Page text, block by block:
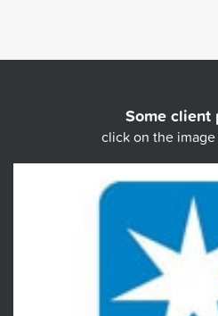
Some client
click on the